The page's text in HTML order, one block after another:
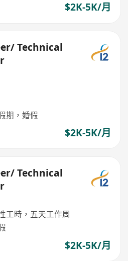
$2K-5K/月
Technical
期，婚假
$2K-5K/月
Technical
工時，五天工作周
$2K-5K/月